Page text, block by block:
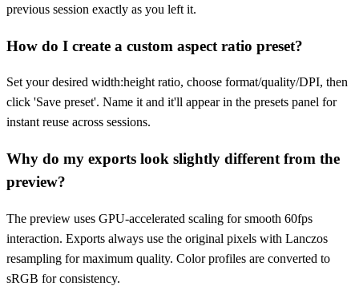
previous session exactly as you left it.
How do I create a custom aspect ratio preset?
Set your desired width:height ratio, choose format/quality/DPI, then
click 'Save preset'. Name it and it'll appear in the presets panel for
instant reuse across sessions.
Why do my exports look slightly different from the
preview?
The preview uses GPU-accelerated scaling for smooth 60fps
interaction. Exports always use the original pixels with Lanczos
resampling for maximum quality. Color profiles are converted to
sRGB for consistency.